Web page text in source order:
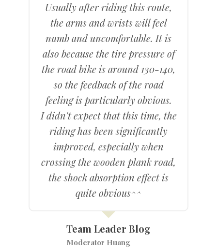
Usually after riding this route,
the arms and wrists will feel
numb and uncomfortable. It is
also because the tire pressure of
the road bike is around 130-140,
so the feedback of the road
feeling is particularly obvious.
I didn't expect that this time, the
riding has been significantly
improved, especially when
crossing the wooden plank road,
the shock absorption effect is
quite obvious^^
Team Leader Blog
Moderator Huang